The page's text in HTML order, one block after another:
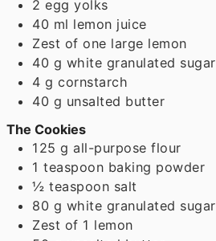
2 egg yolks
40 ml lemon juice
Zest of one large lemon
40 g white granulated sugar
4 g cornstarch
40 g unsalted butter
The Cookies
125 g all-purpose flour
1 teaspoon baking powder
½ teaspoon salt
80 g white granulated sugar
Zest of 1 lemon